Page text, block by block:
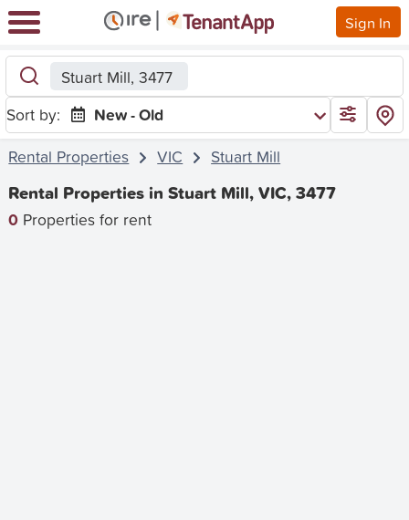
Sign In
Stuart Mill, 3477
Sort by:
New - Old
Rental Properties
VIC Stuart Mill
Rental Properties in Stuart Mill, VIC, 3477
0 Properties for rent